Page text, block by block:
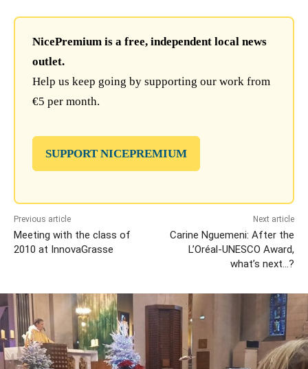
NicePremium is a free, independent local news
outlet.
Help us keep going by supporting our work from
€5 per month.
SUPPORT NICEPREMIUM
Previous article
Meeting with the class of
2010 at InnovaGrasse
Next article
Carine Nguemeni: After the
L’Oréal-UNESCO Award,
what’s next…?